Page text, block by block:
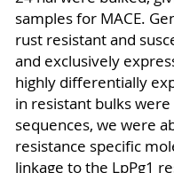
samples for MACE.
rust resistant and
and exclusively
highly differentially
in resistant bulks
sequences, we were
resistance specific
linkage to the LpPg1